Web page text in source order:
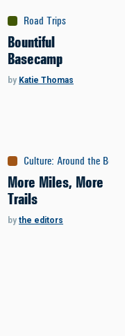
Road Trips
Bountiful
Basecamp
by Katie Thomas
Culture: Around the Bozone
More Miles, More
Trails
by the editors